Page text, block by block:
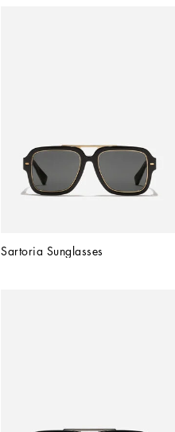
Sartoria Sunglasses